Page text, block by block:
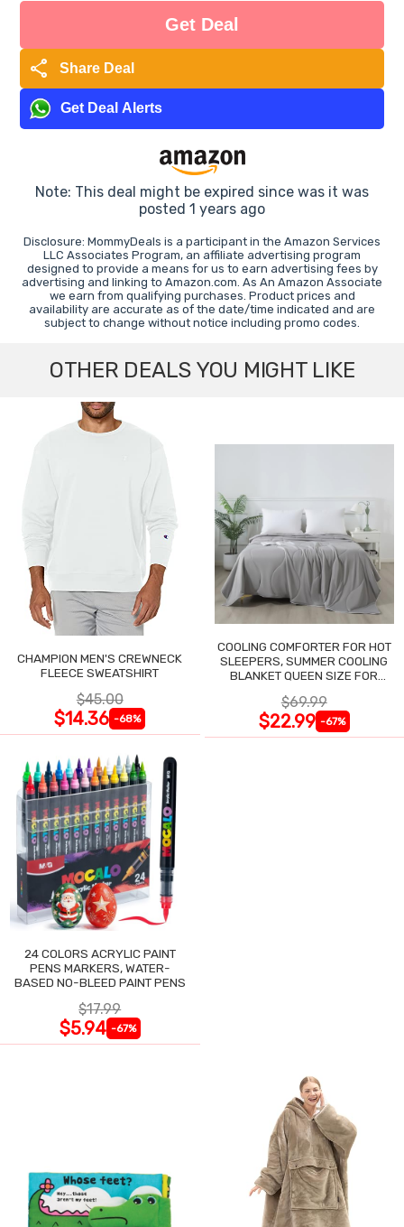
Get Deal
share Share Deal
Get Deal Alerts
Note: This deal might be expired since was it was
posted 1 years ago
Disclosure: MommyDeals is a participant in the Amazon Services
LLC Associates Program, an affiliate advertising program
designed to provide a means for us to earn advertising fees by
advertising and linking to Amazon.com. As An Amazon Associate
we earn from qualifying purchases. Product prices and
availability are accurate as of the date/time indicated and are
subject to change without notice including promo codes.
OTHER DEALS YOU MIGHT LIKE
CHAMPION MEN'S CREWNECK
FLEECE SWEATSHIRT
$45.00
$14.36 -68%
COOLING COMFORTER FOR HOT
SLEEPERS, SUMMER COOLING
BLANKET QUEEN SIZE FOR
$69.99
$22.99 -67%
24 COLORS ACRYLIC PAINT
PENS MARKERS, WATER-
BASED NO-BLEED PAINT PENS
$17.99
$5.94 -67%